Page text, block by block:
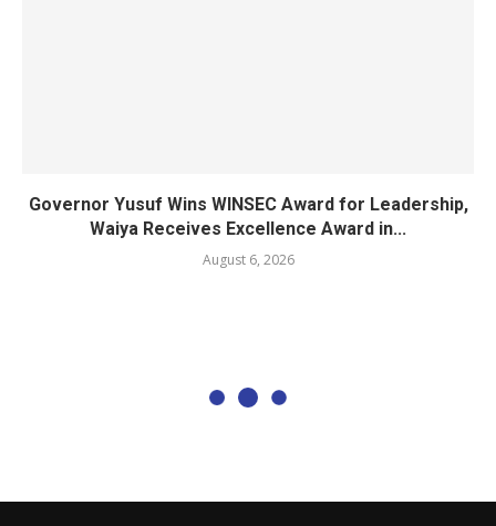
Governor Yusuf Wins WINSEC Award for Leadership,
Waiya Receives Excellence Award in...
August 6, 2026